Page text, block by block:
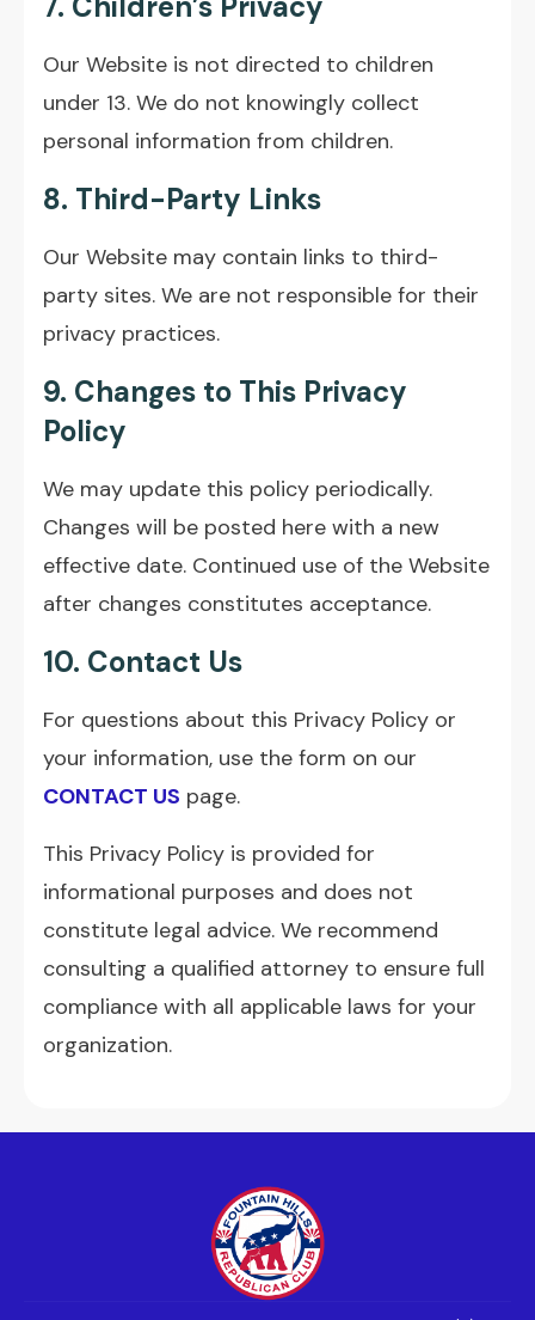
Our Website is not directed to children
under 13. We do not knowingly collect
personal information from children.
8. Third-Party Links
Our Website may contain links to third-
party sites. We are not responsible for their
privacy practices.
9. Changes to This Privacy
Policy
We may update this policy periodically.
Changes will be posted here with a new
effective date. Continued use of the Website
after changes constitutes acceptance.
10. Contact Us
For questions about this Privacy Policy or
your information, use the form on our
CONTACT US page.
This Privacy Policy is provided for
informational purposes and does not
constitute legal advice. We recommend
consulting a qualified attorney to ensure full
compliance with all applicable laws for your
organization.